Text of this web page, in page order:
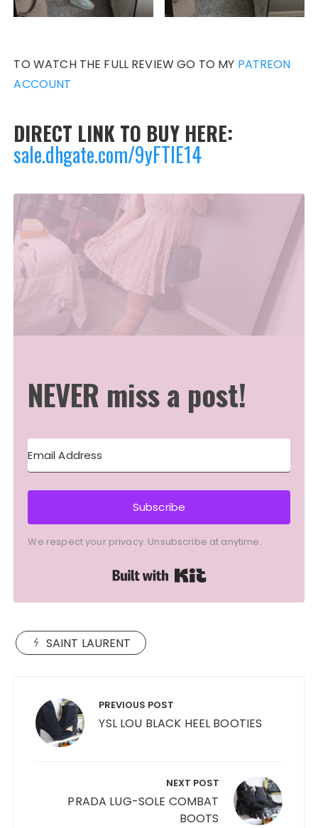
TO WATCH THE FULL REVIEW GO TO MY PATREON
ACCOUNT
DIRECT LINK TO BUY HERE:
sale.dhgate.com/9yFTlE14
NEVER miss a post!
Subscribe
We respect your privacy. Unsubscribe at anytime.
SAINT LAURENT
navigation PREVIOUS POST
YSL LOU BLACK HEEL BOOTIES
NEXT POST
PRADA LUG-SOLE COMBAT
BOOTS